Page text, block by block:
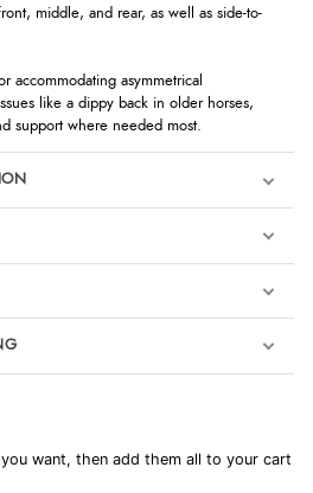
middle, and rear, as well as side-to-
accommodating asymmetrical
like a dippy back in older horses,
support where needed most.
want, then add them all to your cart